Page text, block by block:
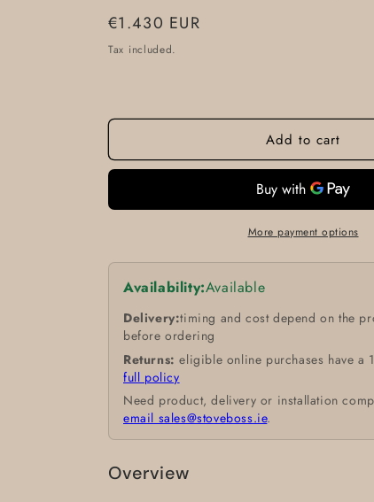
Regular
price
€1.430 EUR
Tax included.
Add to cart
More payment options
Availability:Available
Delivery:timing and cost depend on the
before ordering
Returns: eligible online purchases have a
full policy
Need product, delivery or installation
email sales@stoveboss.ie.
Overview